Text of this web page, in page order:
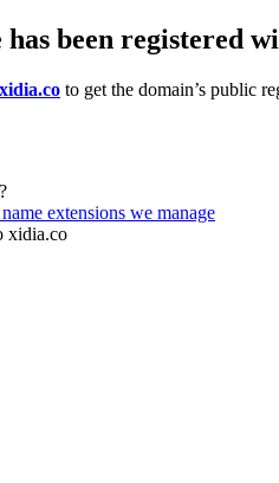
been registered
to get the domain’s public
extensions we manage
xidia.co